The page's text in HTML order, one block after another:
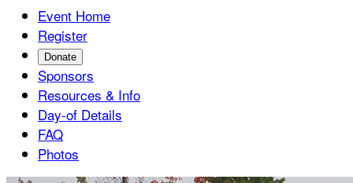
Event Home
Register
Donate
Sponsors
Resources & Info
Day-of Details
FAQ
Photos